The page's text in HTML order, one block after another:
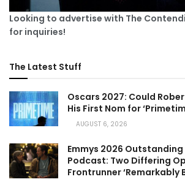
Looking to advertise with The
for inquiries!
The Latest Stuff
Oscars 2027: Could
His First Nom for
AUGUST 6, 2026
Emmys 2026 Outstanding
Podcast: Two Differing
Frontrunner ‘Remarkably